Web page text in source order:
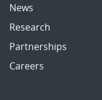
News
Research
Partnerships
Careers